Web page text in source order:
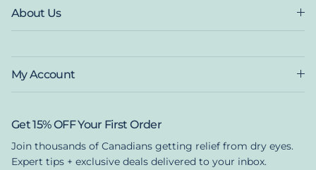
About Us
My Account
Get 15% OFF Your First Order
Join thousands of Canadians getting relief from dry eyes.
Expert tips + exclusive deals delivered to your inbox.